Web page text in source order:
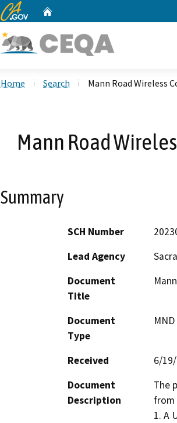
CA.gov
Home Search Mann Road Wireless
Mann Road
Summary
SCH Number
Lead Agency
Document
Title
Document
Type
Received
6/
Document
Description
The
from
1. A